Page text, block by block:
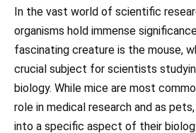
In the vast world of scientific
organisms hold immense
fascinating creature is the mouse,
crucial subject for scientists
biology. While mice are most
role in medical research and as
into a specific aspect of their